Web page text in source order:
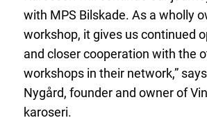
with MPS Bilskade. As a wholly
workshop, it gives us continued
and closer cooperation with the
workshops in their network,”
Nygård, founder and owner of
karoseri.